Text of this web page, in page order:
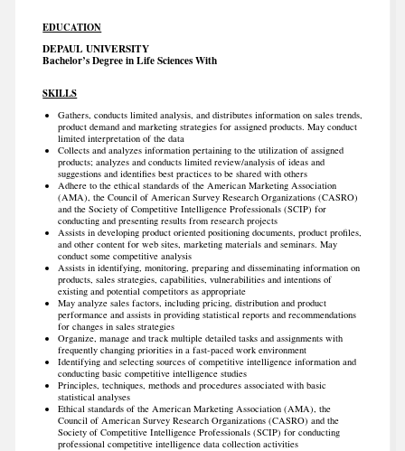
EDUCATION
DEPAUL UNIVERSITY
Bachelor’s Degree in Life Sciences With
SKILLS
Gathers, conducts limited analysis, and distributes information on sales trends,
product demand and marketing strategies for assigned products. May conduct
limited interpretation of the data
Collects and analyzes information pertaining to the utilization of assigned
products; analyzes and conducts limited review/analysis of ideas and
suggestions and identifies best practices to be shared with others
Adhere to the ethical standards of the American Marketing Association
(AMA), the Council of American Survey Research Organizations (CASRO)
and the Society of Competitive Intelligence Professionals (SCIP) for
conducting and presenting results from research projects
Assists in developing product oriented positioning documents, product profiles,
and other content for web sites, marketing materials and seminars. May
conduct some competitive analysis
Assists in identifying, monitoring, preparing and disseminating information on
products, sales strategies, capabilities, vulnerabilities and intentions of
existing and potential competitors as appropriate
May analyze sales factors, including pricing, distribution and product
performance and assists in providing statistical reports and recommendations
for changes in sales strategies
Organize, manage and track multiple detailed tasks and assignments with
frequently changing priorities in a fast-paced work environment
Identifying and selecting sources of competitive intelligence information and
conducting basic competitive intelligence studies
Principles, techniques, methods and procedures associated with basic
statistical analyses
Ethical standards of the American Marketing Association (AMA), the
Council of American Survey Research Organizations (CASRO) and the
Society of Competitive Intelligence Professionals (SCIP) for conducting
professional competitive intelligence data collection activities